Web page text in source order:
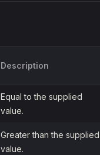
Description
Equal to the supplied
value.
Greater than the supplied
value.